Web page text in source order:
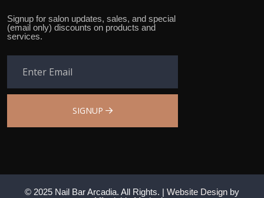
Signup for salon updates, sales, and special
(email only) discounts on products and
services.
SIGNUP
© 2025 Nail Bar Arcadia. All Rights. | Website Design by